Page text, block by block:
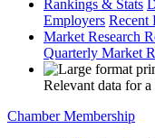
Rankings & Stats
Employers Recent
Market Research
Quarterly Market
Relevant data for
Chamber Membership